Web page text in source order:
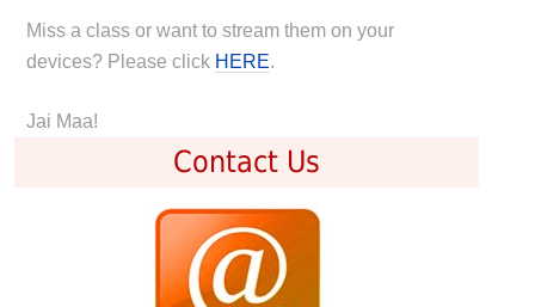
Miss a class or want to stream them on your
devices? Please click HERE.
Jai Maa!
Contact Us